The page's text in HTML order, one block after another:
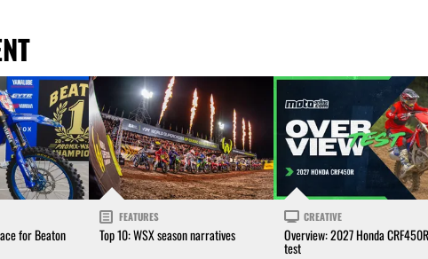
for Beaton
FEATURES
Top 10: WSX season narratives
CREATIVE
Overview: 2027 Honda CRF450R
test